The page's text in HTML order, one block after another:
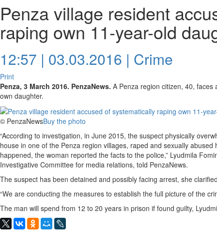
Penza village resident
raping own 11-year-old
12:57 | 03.03.2016 | Crime
Print
Penza, 3 March 2016. PenzaNews. A Penza region citizen, 40,
own daughter.
© PenzaNewsBuy the photo
“According to investigation, in June 2015, the suspect physically
house in one of the Penza region villages, raped and sexually
happened, the woman reported the facts to the police,” Lyudmila
Investigative Committee for media relations, told PenzaNews.
The suspect has been detained and possibly facing arrest, she
“We are conducting the measures to establish the full picture of the
The man will spend from 12 to 20 years in prison if found guilty,